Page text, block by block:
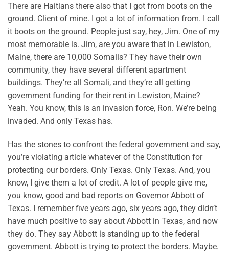
There are Haitians there also that I got from boots on the
ground. Client of mine. I got a lot of information from. I call
it boots on the ground. People just say, hey, Jim. One of my
most memorable is. Jim, are you aware that in Lewiston,
Maine, there are 10,000 Somalis? They have their own
community, they have several different apartment
buildings. They’re all Somali, and they’re all getting
government funding for their rent in Lewiston, Maine?
Yeah. You know, this is an invasion force, Ron. We’re being
invaded. And only Texas has.
Has the stones to confront the federal government and say,
you’re violating article whatever of the Constitution for
protecting our borders. Only Texas. Only Texas. And, you
know, I give them a lot of credit. A lot of people give me,
you know, good and bad reports on Governor Abbott of
Texas. I remember five years ago, six years ago, they didn’t
have much positive to say about Abbott in Texas, and now
they do. They say Abbott is standing up to the federal
government. Abbott is trying to protect the borders. Maybe.